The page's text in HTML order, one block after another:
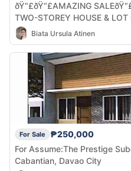
ðŸ“£ðŸ“£AMAZING
TWO-STOREY HOUSE &
Biata Ursula Atinen
For Sale
₱250,000
For Assume:The Prestige
Cabantian, Davao City